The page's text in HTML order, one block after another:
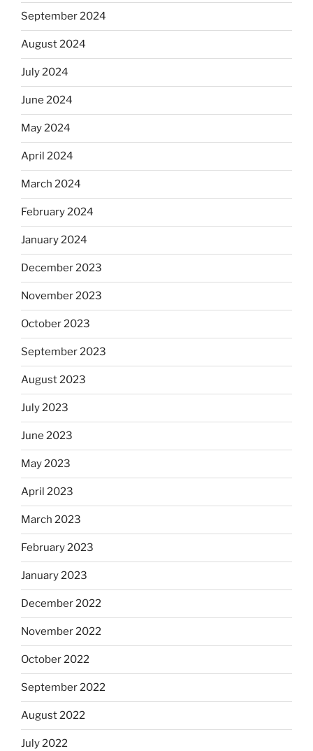
September 2024
August 2024
July 2024
June 2024
May 2024
April 2024
March 2024
February 2024
January 2024
December 2023
November 2023
October 2023
September 2023
August 2023
July 2023
June 2023
May 2023
April 2023
March 2023
February 2023
January 2023
December 2022
November 2022
October 2022
September 2022
August 2022
July 2022